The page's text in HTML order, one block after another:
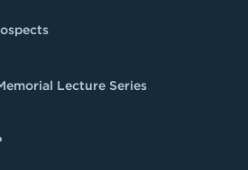
Lecture Series